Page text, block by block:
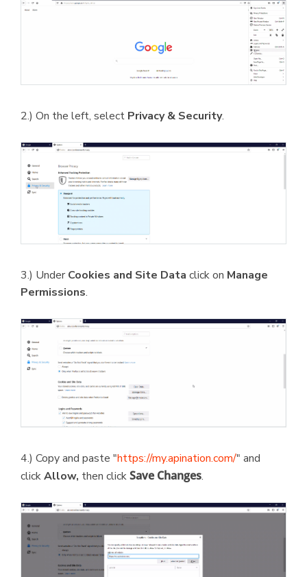
2.) On the left, select Privacy & Security.
3.) Under Cookies and Site Data click on Manage
Permissions.
4.) Copy and paste "https://my.apination.com/" and
clickAllow, then clickSave Changes.